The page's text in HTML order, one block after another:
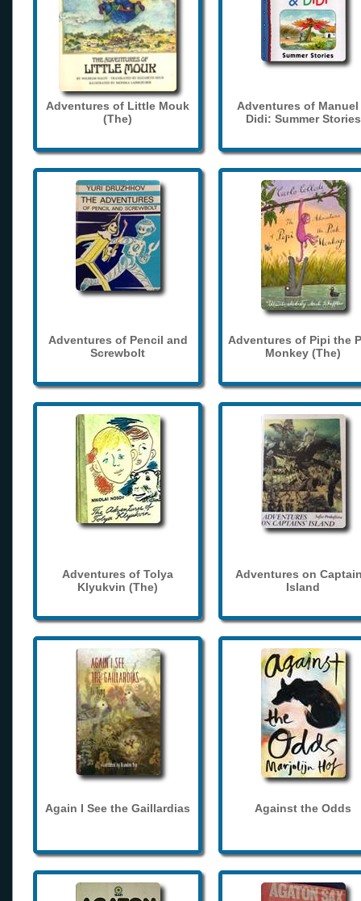
Adventures of Little Mouk
(The)
Adventures of Manuel
Didi: Summer Stories
Adventures of Pencil and
Screwbolt
Adventures of Pipi the
Monkey (The)
Adventures of Tolya
Klyukvin (The)
Adventures on
Island
Again I See the Gaillardias Against the Odds